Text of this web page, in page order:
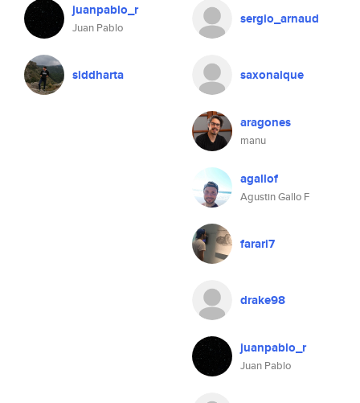
juanpablo_r
Juan Pablo
siddharta
sergio_arnaud
saxonaique
aragones
manu
agallof
Agustin Gallo F
farari7
drake98
juanpablo_r
Juan Pablo